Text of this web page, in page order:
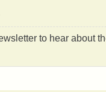
to hear about